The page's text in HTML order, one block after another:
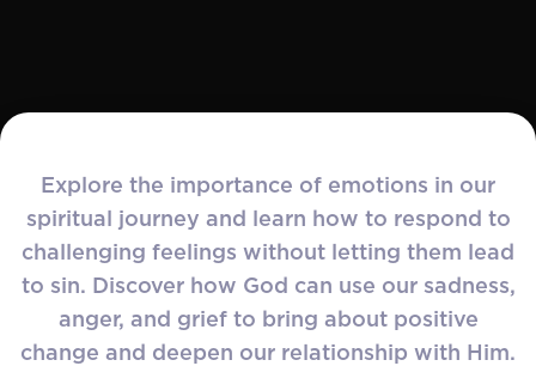
Explore the importance of emotions in our
spiritual journey and learn how to respond to
challenging feelings without letting them lead
to sin. Discover how God can use our sadness,
anger, and grief to bring about positive
change and deepen our relationship with Him.